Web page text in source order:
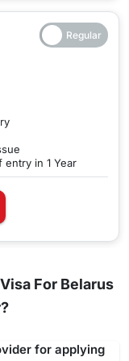
entry in 1 Year
For Belarus
for applying